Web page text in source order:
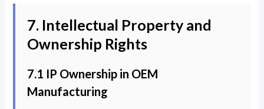
7. Intellectual Property and
Ownership Rights
7.1 IP Ownership in OEM
Manufacturing